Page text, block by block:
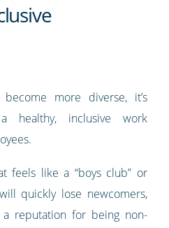
more diverse, it’s
healthy, inclusive work
feels like a “boys club” or
quickly lose newcomers,
reputation for being non-